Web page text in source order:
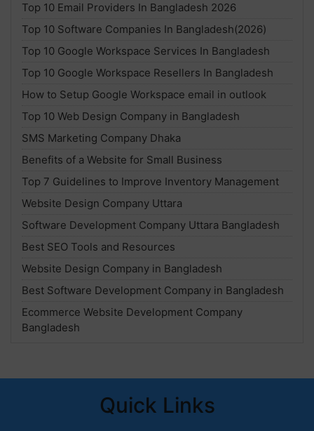
Top 10 Email Providers In Bangladesh 2026
Top 10 Software Companies In Bangladesh(2026)
Top 10 Google Workspace Services In Bangladesh
Top 10 Google Workspace Resellers In Bangladesh
How to Setup Google Workspace email in outlook
Top 10 Web Design Company in Bangladesh
SMS Marketing Company Dhaka
Benefits of a Website for Small Business
Top 7 Guidelines to Improve Inventory Management
Website Design Company Uttara
Software Development Company Uttara Bangladesh
Best SEO Tools and Resources
Website Design Company in Bangladesh
Best Software Development Company in Bangladesh
Ecommerce Website Development Company
Bangladesh
Quick Links